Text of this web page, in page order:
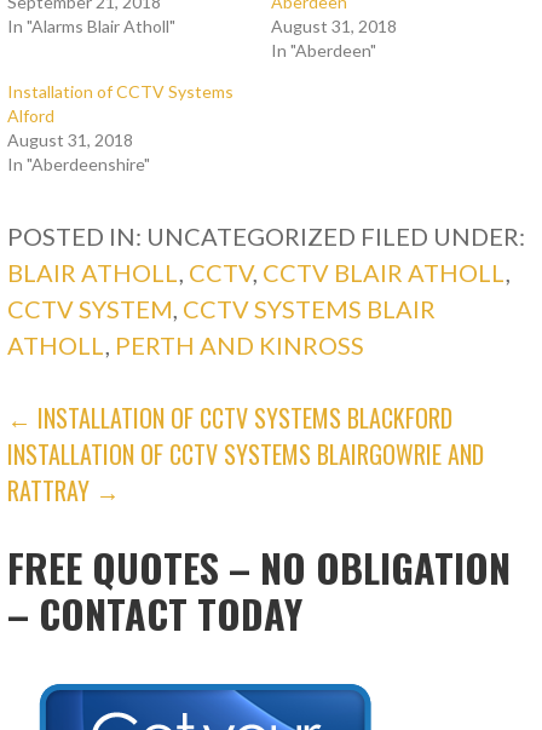
In "Alarms Blair Atholl"
August 31, 2018
In "Aberdeen"
Installation of CCTV Systems
Alford
August 31, 2018
In "Aberdeenshire"
POSTED IN: UNCATEGORIZED FILED UNDER:
BLAIR ATHOLL, CCTV, CCTV BLAIR ATHOLL,
CCTV SYSTEM, CCTV SYSTEMS BLAIR
ATHOLL, PERTH AND KINROSS
POST
NAVIGATION
← INSTALLATION OF CCTV SYSTEMS BLACKFORD
INSTALLATION OF CCTV SYSTEMS BLAIRGOWRIE AND
RATTRAY →
FREE QUOTES – NO OBLIGATION
– CONTACT TODAY